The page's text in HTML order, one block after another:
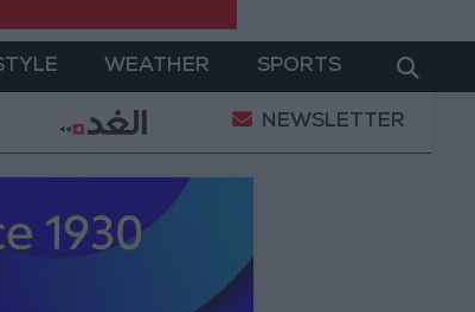
WEATHER SPORTS
Prices in Jordan Rise by JOD 1.10 per Gram
NEWSLETTER